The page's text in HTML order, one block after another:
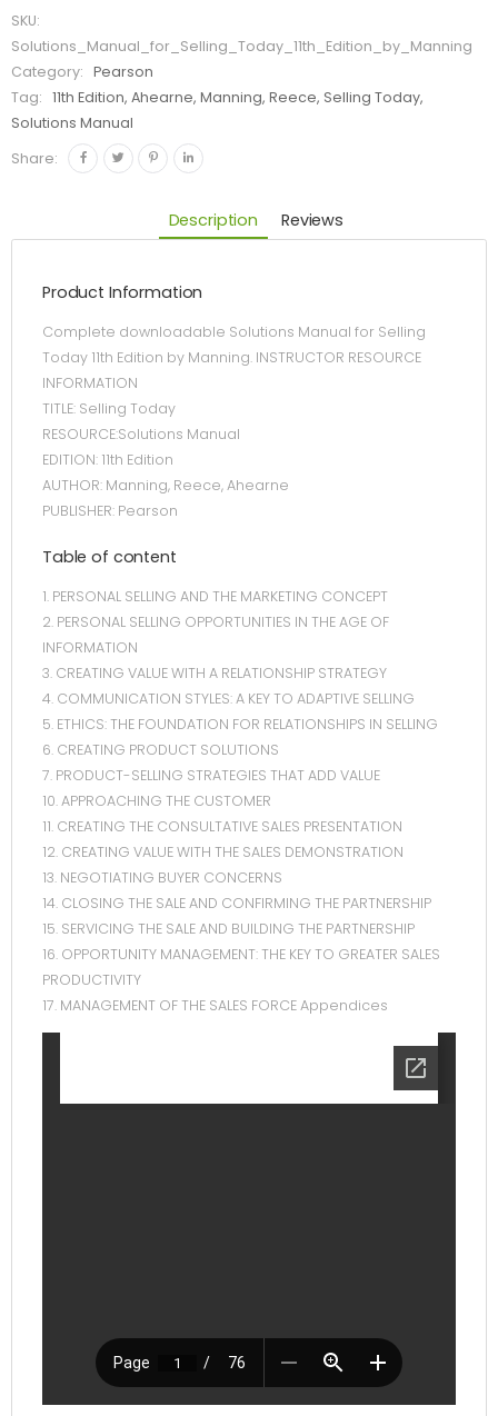
SKU:
Solutions_Manual_for_Selling_Today_11th_Edition_by_Manning
Category:
Pearson
Tag:
11th Edition, Ahearne, Manning, Reece, Selling Today,
Solutions Manual
Share:
Description Reviews
Product Information
Complete downloadable Solutions Manual for Selling
Today 11th Edition by Manning. INSTRUCTOR RESOURCE
INFORMATION
TITLE: Selling Today
RESOURCE:Solutions Manual
EDITION: 11th Edition
AUTHOR: Manning, Reece, Ahearne
PUBLISHER: Pearson
Table of content
1. PERSONAL SELLING AND THE MARKETING CONCEPT
2. PERSONAL SELLING OPPORTUNITIES IN THE AGE OF
INFORMATION
3. CREATING VALUE WITH A RELATIONSHIP STRATEGY
4. COMMUNICATION STYLES: A KEY TO ADAPTIVE SELLING
5. ETHICS: THE FOUNDATION FOR RELATIONSHIPS IN SELLING
6. CREATING PRODUCT SOLUTIONS
7. PRODUCT-SELLING STRATEGIES THAT ADD VALUE
10. APPROACHING THE CUSTOMER
11. CREATING THE CONSULTATIVE SALES PRESENTATION
12. CREATING VALUE WITH THE SALES DEMONSTRATION
13. NEGOTIATING BUYER CONCERNS
14. CLOSING THE SALE AND CONFIRMING THE PARTNERSHIP
15. SERVICING THE SALE AND BUILDING THE PARTNERSHIP
16. OPPORTUNITY MANAGEMENT: THE KEY TO GREATER SALES
PRODUCTIVITY
17. MANAGEMENT OF THE SALES FORCE Appendices